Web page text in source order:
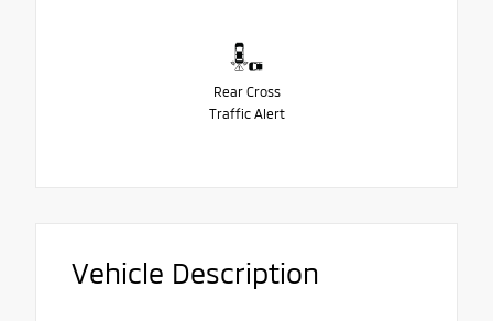
Rear Cross
Traffic Alert
Vehicle Description